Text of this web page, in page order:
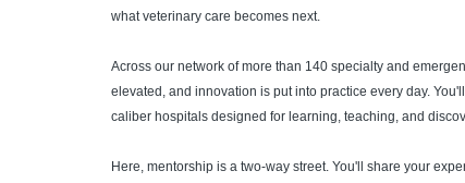
what veterinary care becomes next.
Across our network of more than 140 specialty and
elevated, and innovation is put into practice every day.
caliber hospitals designed for learning, teaching, and
Here, mentorship is a two-way street. You'll share your